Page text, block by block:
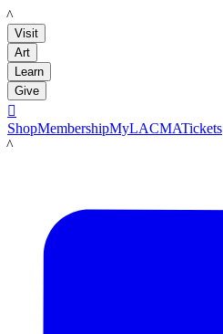
LACMA
Visit
Art
Learn
Give

ShopMembershipMyLACMATickets
LACMA